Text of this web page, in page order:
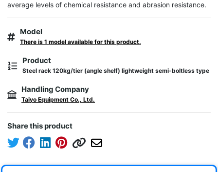
average levels of chemical resistance and abrasion resistance.
Model
There is 1 model available for this product.
Product
Steel rack 120kg/tier (angle shelf) lightweight semi-boltless type
Handling Company
Taiyo Equipment Co., Ltd.
Share this product